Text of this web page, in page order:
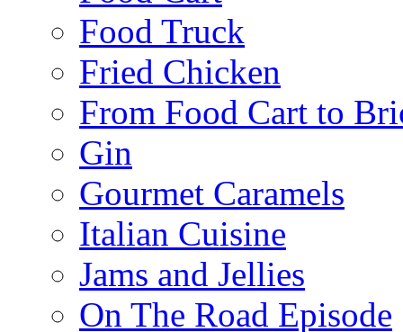
Food Truck
Fried Chicken
From Food Cart to
Gin
Gourmet Caramels
Italian Cuisine
Jams and Jellies
On The Road Episode